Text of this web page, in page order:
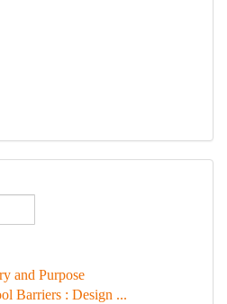
and Purpose
Barriers : Design ...